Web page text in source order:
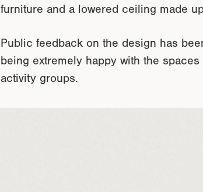
furniture and a lowered ceiling made
Public feedback on the design has
being extremely happy with the
activity groups.